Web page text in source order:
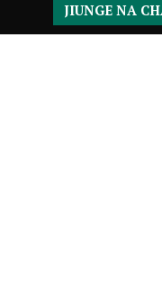
JIUNGE NA